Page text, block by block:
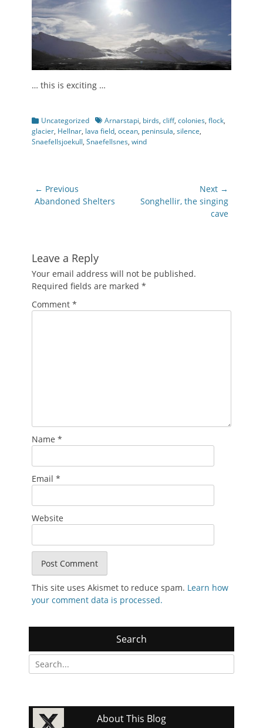
… this is exciting …
Categories
Uncategorized TagsArnarstapi, birds, cliff, colonies, flock,
glacier, Hellnar, lava field, ocean, peninsula, silence,
Snaefellsjoekull, Snaefellsnes, wind
Post
navigation
← Previous
Previous
Abandoned Shelters
Next →
Next
Songhellir, the singing
cave
Leave a Reply
Your email address will not be published.
Required fields are marked *
Comment *
Name *
Email *
Website
This site uses Akismet to reduce spam. Learn how
your comment data is processed.
Search
Search
for:
About This Blog